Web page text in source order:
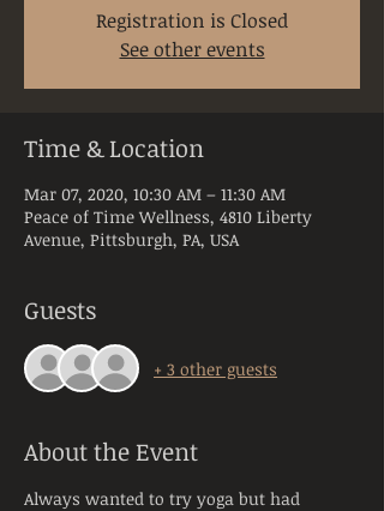
Registration is Closed
See other events
Time & Location
Mar 07, 2020, 10:30 AM – 11:30 AM
Peace of Time Wellness, 4810 Liberty
Avenue, Pittsburgh, PA, USA
Guests
+ 3 other guests
About the Event
Always wanted to try yoga but had